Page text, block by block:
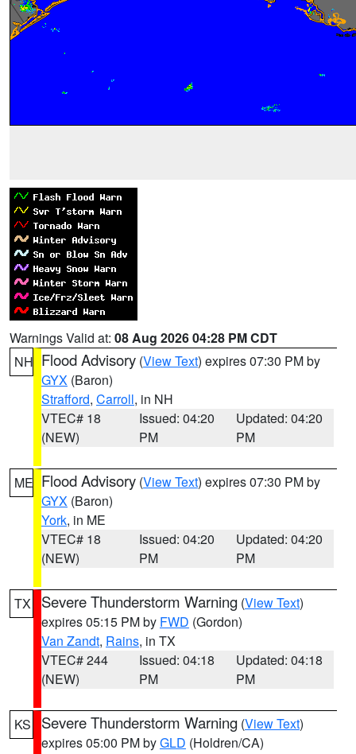
Warnings Valid at: 08 Aug 2026 04:28 PM CDT
NH Flood Advisory (View Text) expires 07:30 PM by
GYX (Baron)
Strafford, Carroll, in NH
VTEC# 18
(NEW)
Issued: 04:20
PM
Updated: 04:20
PM
ME Flood Advisory (View Text) expires 07:30 PM by
GYX (Baron)
York, in ME
VTEC# 18
(NEW)
Issued: 04:20
PM
Updated: 04:20
PM
TX Severe Thunderstorm Warning (View Text)
expires 05:15 PM by FWD (Gordon)
Van Zandt, Rains, in TX
VTEC# 244
(NEW)
Issued: 04:18
PM
Updated: 04:18
PM
KS Severe Thunderstorm Warning (View Text)
expires 05:00 PM byGLD (Holdren/CA)